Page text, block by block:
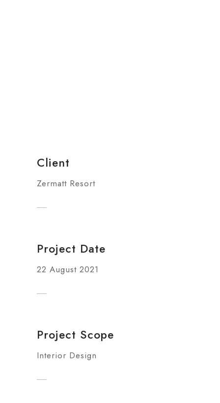
Client
Zermatt Resort
Project Date
22 August 2021
Project Scope
Interior Design